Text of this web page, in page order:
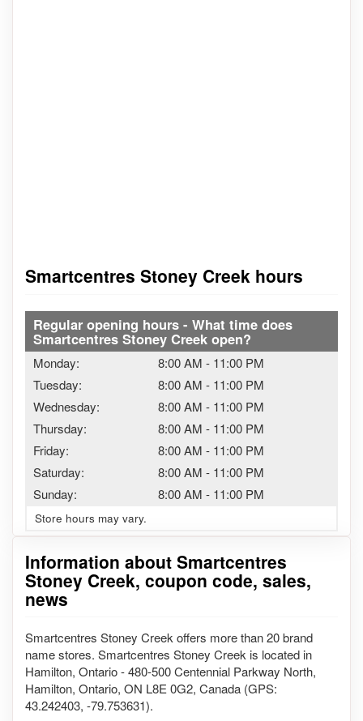
Smartcentres Stoney Creek hours
Regular opening hours - What time does
Smartcentres Stoney Creek open?
Monday: 8:00 AM - 11:00 PM
Tuesday:
8:00 AM - 11:00 PM
Wednesday:
8:00 AM - 11:00 PM
Thursday:
8:00 AM - 11:00 PM
Friday:
8:00 AM - 11:00 PM
Saturday:
8:00 AM - 11:00 PM
Sunday:
8:00 AM - 11:00 PM
Store hours may vary.
Information about Smartcentres
Stoney Creek, coupon code, sales,
news
Smartcentres Stoney Creek offers more than 20 brand
name stores. Smartcentres Stoney Creek is located in
Hamilton, Ontario - 480-500 Centennial Parkway North,
Hamilton, Ontario, ON L8E 0G2, Canada (GPS:
43.242403, -79.753631).